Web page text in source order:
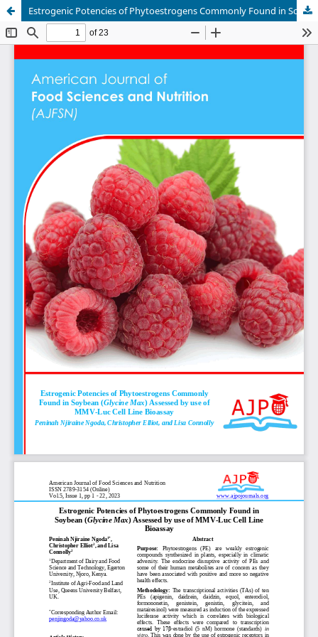
Estrogenic Potencies of Phytoestrogens Commonly Found in Soybean (Glycine Max) Assessed by use of MMV-Luc Cell Line Bioassay